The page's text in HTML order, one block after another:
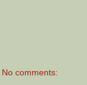
No comments: